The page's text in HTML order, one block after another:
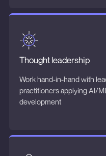
Thought leadership
Work hand-in-hand with
practitioners applying AI/
development